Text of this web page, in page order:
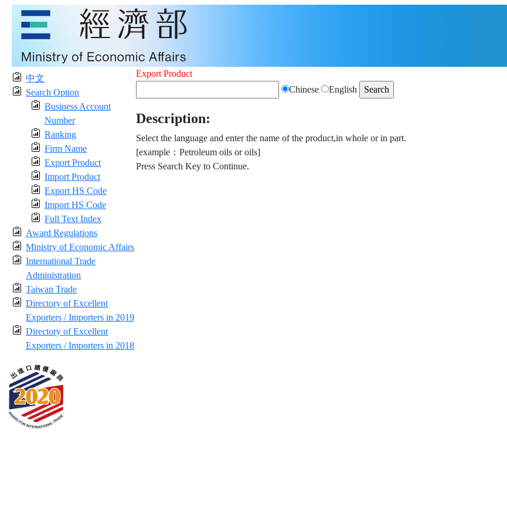
中文
Search Option
Business Account
Number
Ranking
Firm Name
Export Product
Import Product
Export HS Code
Import HS Code
Full Text Index
Award Regulations
Ministry of Economic Affairs
International Trade
Administration
Taiwan Trade
Directory of Excellent
Exporters / Importers in 2019
Directory of Excellent
Exporters / Importers in 2018
Export Product
Chinese
English
Description:
Select the language and enter the name of the product,in whole or in part.
[example：Petroleum oils or oils]
Press Search Key to Continue.